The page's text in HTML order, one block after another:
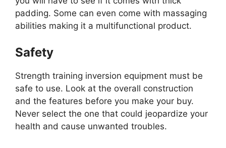
padding. Some can even come with massaging
abilities making it a multifunctional product.
Safety
Strength training inversion equipment must be
safe to use. Look at the overall construction
and the features before you make your buy.
Never select the one that could jeopardize your
health and cause unwanted troubles.